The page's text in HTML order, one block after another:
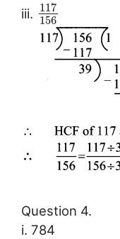
iii. 117
156
Question 4.
i. 784